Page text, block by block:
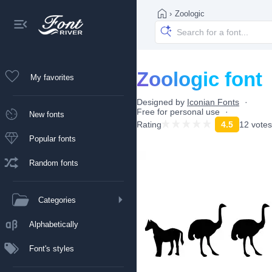
My favorites
New fonts
Popular fonts
Random fonts
Categories
Alphabetically
Font's styles
› Zoologic
Zoologic font
Designed by Iconian Fonts
Free for personal use
Rating
4.5 12 votes